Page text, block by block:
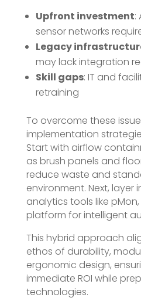
Upfront investment:
sensor networks
Legacy
may lack integration
Skill gaps: IT and
retraining
To overcome these
implementation
Start with airflow
as brush panels and
reduce waste and
environment. Next, layer
analytics tools like
platform for intelligent
This hybrid approach
ethos of durability,
ergonomic design,
immediate ROI while
technologies.